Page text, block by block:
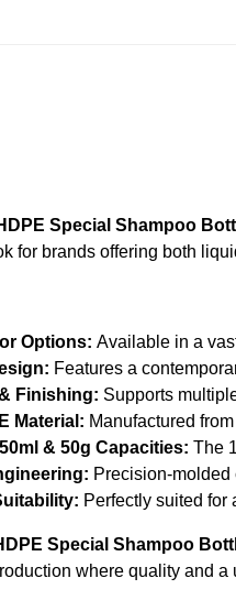
Special Shampoo
for brands offering both
Options: Available in a
Features a
Finishing: Supports
Material: Manufactured
& 50g Capacities: The
Precision-
Perfectly suited for
Special Shampoo
where quality and